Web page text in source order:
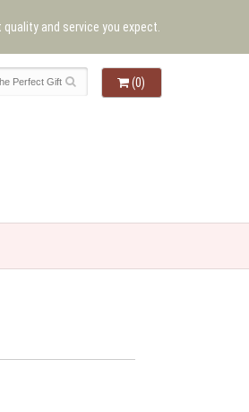
and service you expect.
(0)